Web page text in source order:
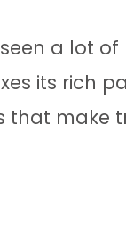
a lot of
its rich
that make